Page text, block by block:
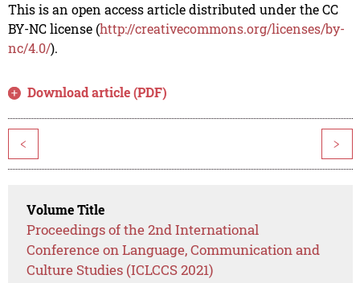
This is an open access article distributed under the CC
BY-NC license (http://creativecommons.org/licenses/by-
nc/4.0/).
Download article (PDF)
< >
Volume Title
Proceedings of the 2nd International
Conference on Language, Communication and
Culture Studies (ICLCCS 2021)